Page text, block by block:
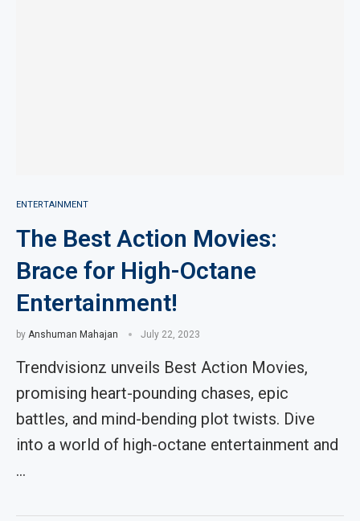
ENTERTAINMENT
The Best Action Movies:
Brace for High-Octane
Entertainment!
by Anshuman Mahajan July 22, 2023
Trendvisionz unveils Best Action Movies,
promising heart-pounding chases, epic
battles, and mind-bending plot twists. Dive
into a world of high-octane entertainment and
…